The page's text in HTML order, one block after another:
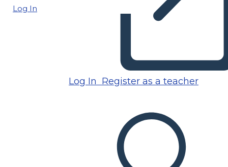
Log In
Log In Register as a teacher